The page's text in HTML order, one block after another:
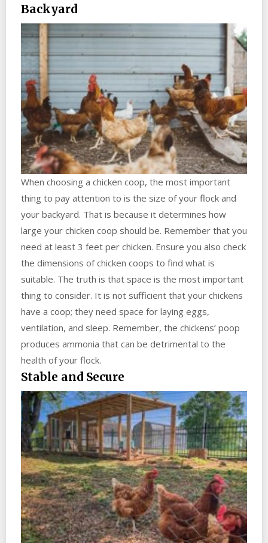
Backyard
When choosing a chicken coop, the most important
thing to pay attention to is the size of your flock and
your backyard. That is because it determines how
large your chicken coop should be. Remember that you
need at least 3 feet per chicken. Ensure you also check
the dimensions of chicken coops to find what is
suitable. The truth is that space is the most important
thing to consider. It is not sufficient that your chickens
have a coop; they need space for laying eggs,
ventilation, and sleep. Remember, the chickens’ poop
produces ammonia that can be detrimental to the
health of your flock.
Stable and Secure